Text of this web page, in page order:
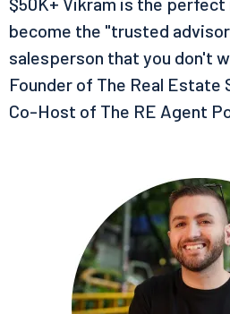
become the "trusted
salesperson that you don't
Founder of The Real Estate
Co-Host of The RE Agent